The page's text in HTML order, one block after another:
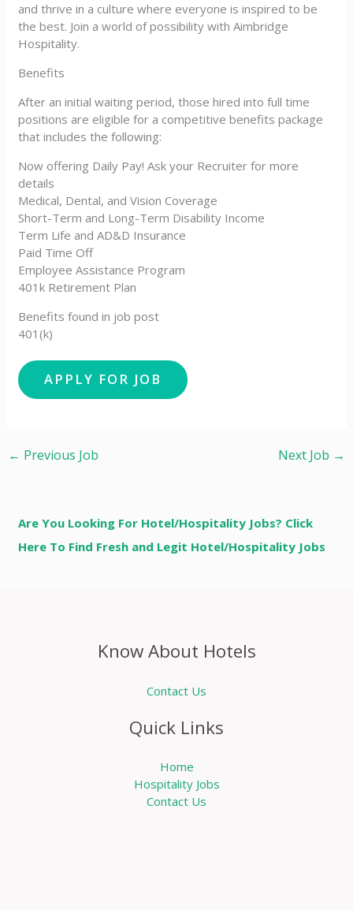
and thrive in a culture where everyone is inspired to be
the best. Join a world of possibility with Aimbridge
Hospitality.
Benefits
After an initial waiting period, those hired into full time
positions are eligible for a competitive benefits package
that includes the following:
Now offering Daily Pay! Ask your Recruiter for more
details
Medical, Dental, and Vision Coverage
Short-Term and Long-Term Disability Income
Term Life and AD&D Insurance
Paid Time Off
Employee Assistance Program
401k Retirement Plan
Benefits found in job post
401(k)
← Previous Job Next Job →
Are You Looking For Hotel/Hospitality Jobs? Click
Here To Find Fresh and Legit Hotel/Hospitality Jobs
Know About Hotels
Contact Us
Quick Links
Home
Hospitality Jobs
Contact Us